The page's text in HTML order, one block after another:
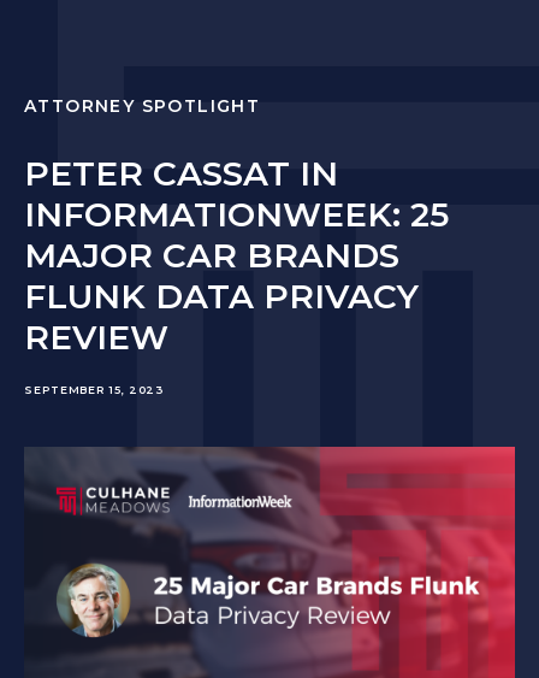
ATTORNEY SPOTLIGHT
PETER CASSAT IN
INFORMATIONWEEK: 25
MAJOR CAR BRANDS
FLUNK DATA PRIVACY
REVIEW
SEPTEMBER 15, 2023